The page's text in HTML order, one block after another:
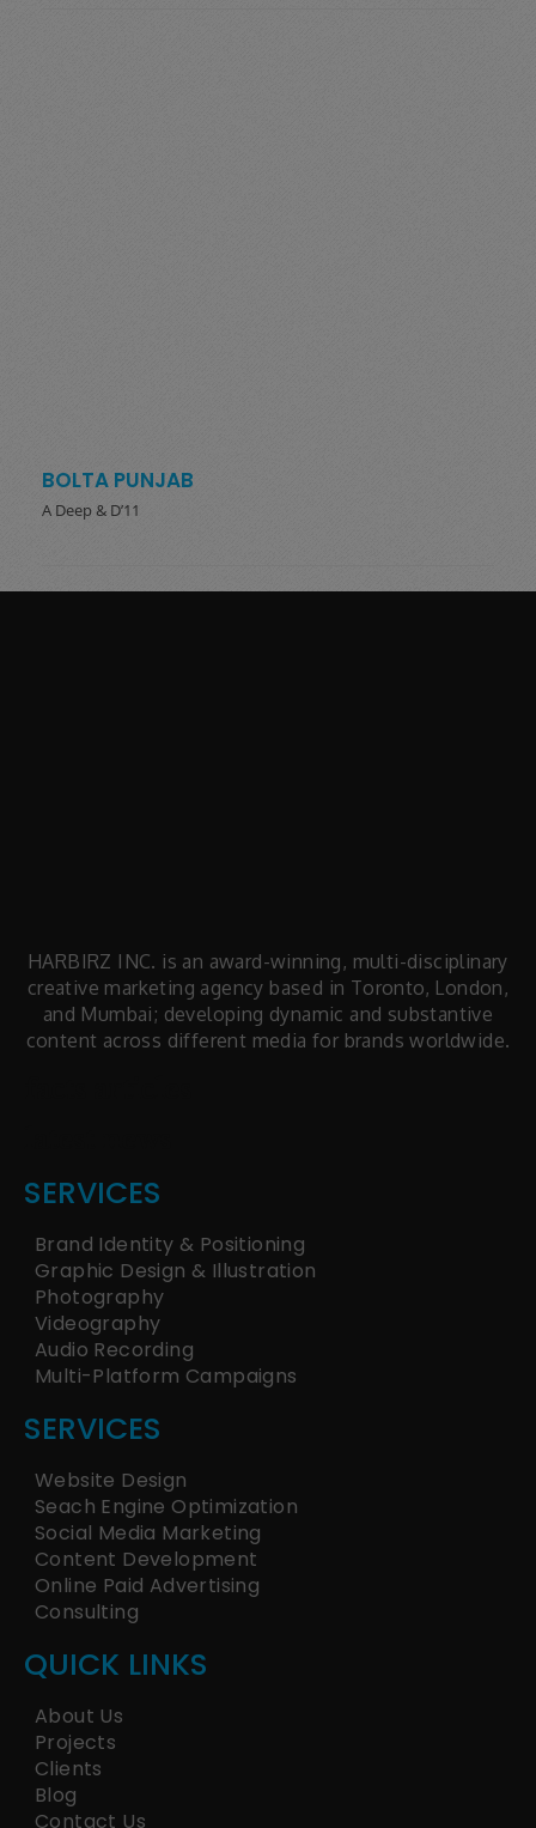
BOLTA PUNJAB
A Deep & D’11
HARBIRZ INC. is an award-winning, multi-disciplinary
creative marketing agency based in Toronto, London,
and Mumbai; developing dynamic and substantive
content across different media for brands worldwide.
SERVICES
Brand Identity & Positioning
Graphic Design & Illustration
Photography
Videography
Audio Recording
Multi-Platform Campaigns
SERVICES
Website Design
Seach Engine Optimization
Social Media Marketing
Content Development
Online Paid Advertising
Consulting
QUICK LINKS
About Us
Projects
Clients
Blog
Contact Us